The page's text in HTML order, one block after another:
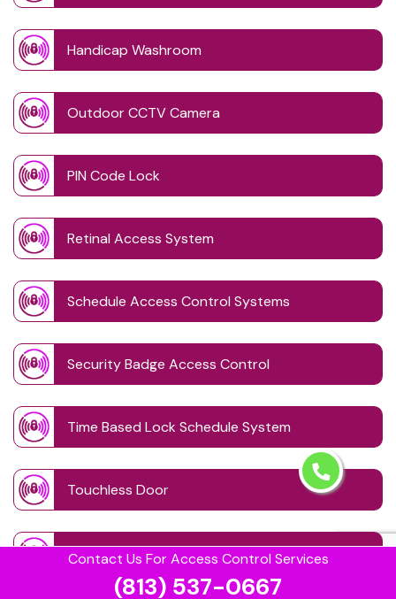
Contact Us For Access Control Services
(813) 537-0667
Handicap Washroom
Outdoor CCTV Camera
PIN Code Lock
Retinal Access System
Schedule Access Control Systems
Security Badge Access Control
Time Based Lock Schedule System
Touchless Door
Visitor Management systems